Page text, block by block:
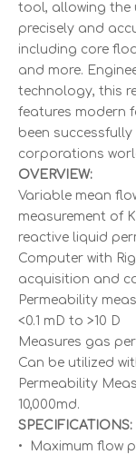
tool, allowing the
precisely and
including core
and more.
technology, this
features modern
been
corporations
OVERVIEW:
Variable mean
measurement of
reactive liquid
Computer with
acquisition and
Permeability
<0.1 mD to >10 D
Measures gas
Can be utilized
Permeability
10,000md.
SPECIFICATIONS:
• Maximum flow